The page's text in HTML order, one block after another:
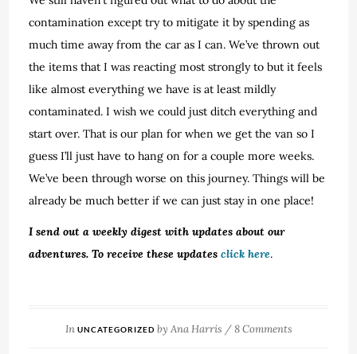
contamination except try to mitigate it by spending as
much time away from the car as I can. We’ve thrown out
the items that I was reacting most strongly to but it feels
like almost everything we have is at least mildly
contaminated. I wish we could just ditch everything and
start over. That is our plan for when we get the van so I
guess I’ll just have to hang on for a couple more weeks.
We’ve been through worse on this journey. Things will be
already be much better if we can just stay in one place!
I send out a weekly digest with updates about our
adventures. To receive these updatesclick here.
In UNCATEGORIZED by Ana Harris / 8 Comments